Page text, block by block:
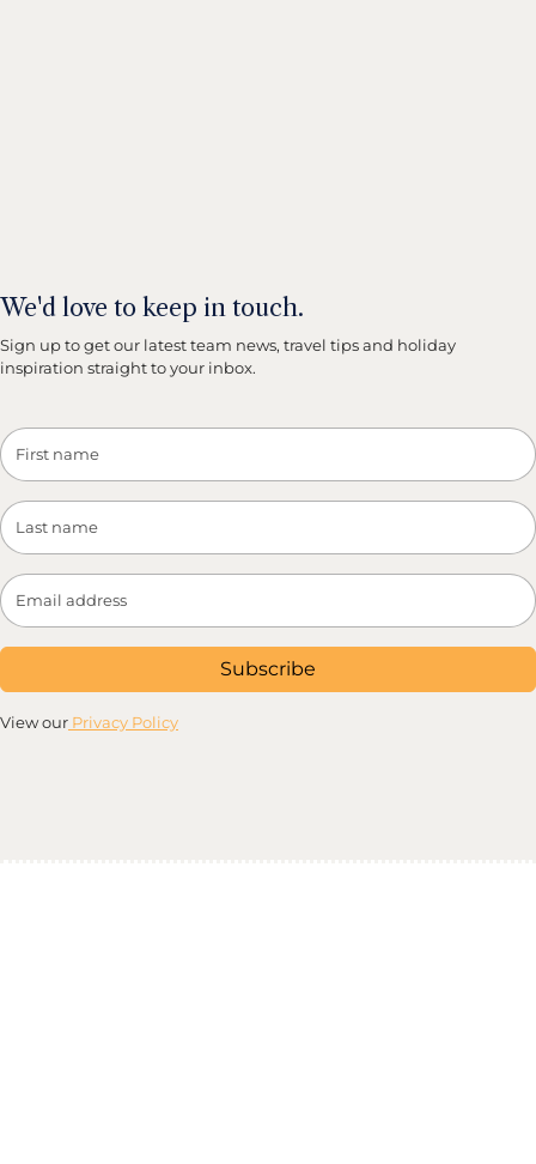
We'd love to keep in touch.
Sign up to get our latest team news, travel tips and holiday
inspiration straight to your inbox.
Subscribe
View our Privacy Policy